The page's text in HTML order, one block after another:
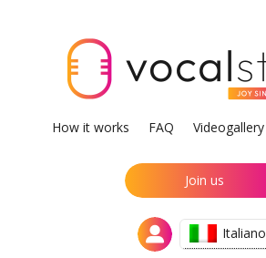
How it works FAQ Videogallery
Join us
Italiano